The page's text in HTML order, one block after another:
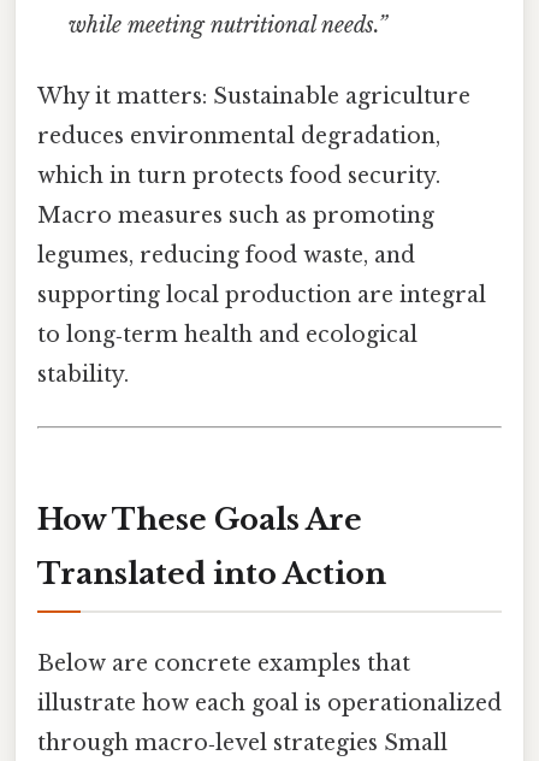
while meeting nutritional needs.”
Why it matters: Sustainable agriculture
reduces environmental degradation,
which in turn protects food security.
Macro measures such as promoting
legumes, reducing food waste, and
supporting local production are integral
to long‑term health and ecological
stability.
How These Goals Are
Translated into Action
Below are concrete examples that
illustrate how each goal is operationalized
through macro‑level strategies Small